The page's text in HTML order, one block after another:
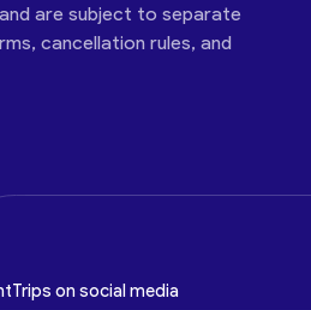
are subject to separate
cancellation rules, and
on social media